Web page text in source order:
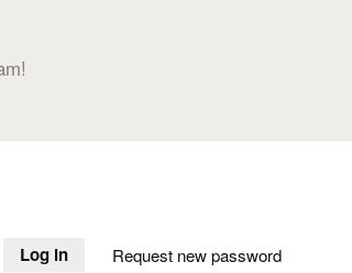
Log in(active tab)Request new password